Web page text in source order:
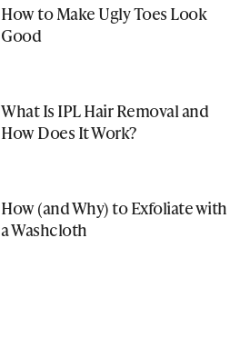
How to Make Ugly Toes Look
Good
What Is IPL Hair Removal and
How Does It Work?
How (and Why) to Exfoliate with
a Washcloth